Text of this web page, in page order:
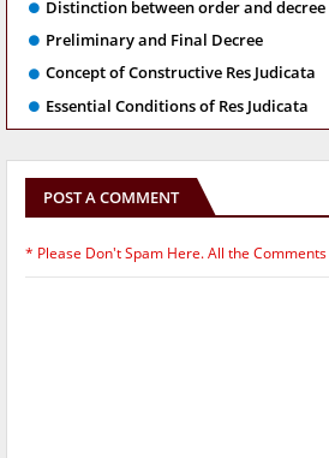
Distinction between order and decree
Preliminary and Final Decree
Concept of Constructive Res Judicata
Essential Conditions of Res Judicata
POST A COMMENT
* Please Don't Spam Here. All the